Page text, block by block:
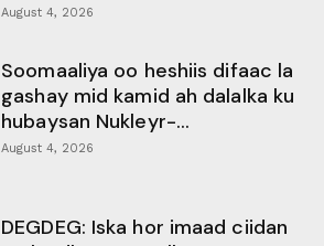
August 4, 2026
Soomaaliya oo heshiis difaac la
gashay mid kamid ah dalalka ku
hubaysan Nukleyr-...
August 4, 2026
DEGDEG: Iska hor imaad ciidan